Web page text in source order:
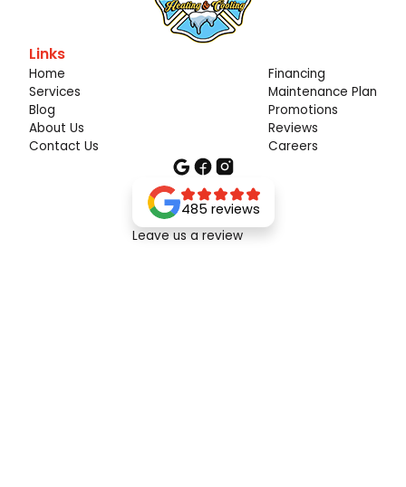
Links
Home
Services
Blog
About Us
Contact Us
Financing
Maintenance Plan
Promotions
Reviews
Careers
485 reviews
Leave us a review